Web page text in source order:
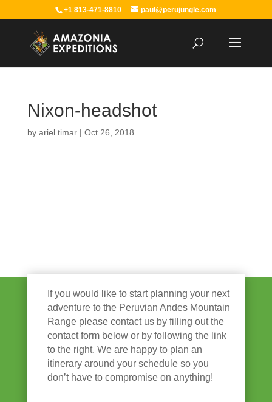
+1 813-471-8810 paul@perujungle.com
Nixon-headshot
by ariel timar| Oct 26, 2018
If you would like to start planning your next
adventure to the Peruvian Andes Mountain
Range please contact us by filling out the
contact form below or by following the link
to the right. We are happy to plan an
itinerary around your schedule so you
don’t have to compromise on anything!